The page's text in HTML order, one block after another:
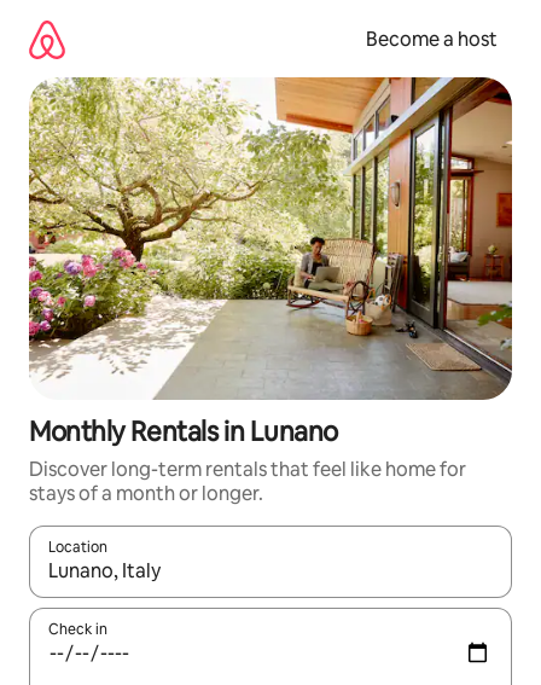
content
Become a host
Monthly Rentals in Lunano
Discover long-term rentals that feel like home for
stays of a month or longer.
Location
When results are available, navigate with up and down arrow
Check in